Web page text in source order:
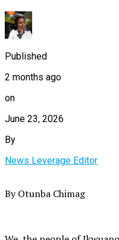
Published
2 months ago
on
June 23, 2026
By
News Leverage Editor
By Otunba Chimag